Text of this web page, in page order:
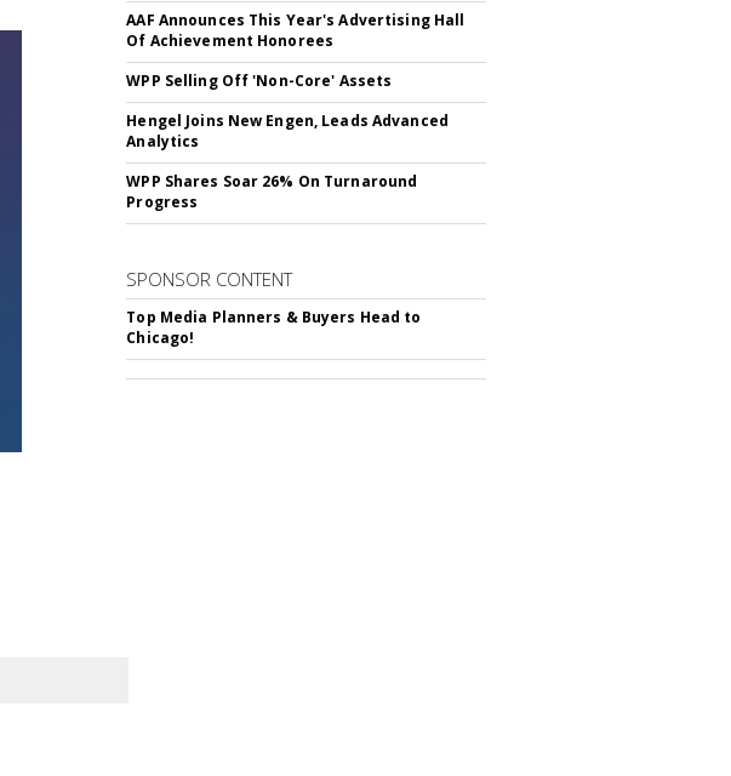
AAF Announces This Year's Advertising Hall
Of Achievement Honorees
WPP Selling Off 'Non-Core' Assets
Hengel Joins New Engen, Leads Advanced
Analytics
WPP Shares Soar 26% On Turnaround
Progress
SPONSOR CONTENT
Top Media Planners & Buyers Head to
Chicago!